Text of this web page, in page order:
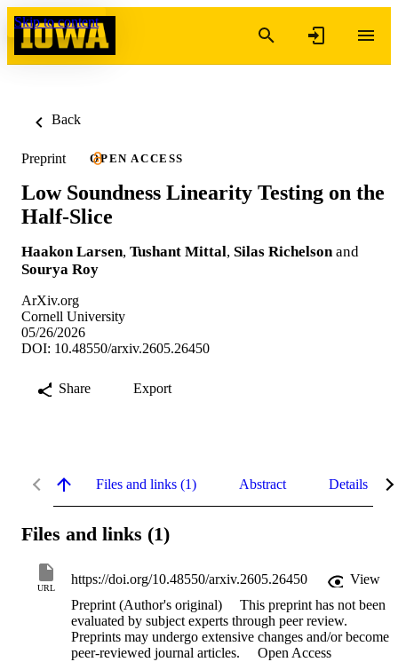
Skip to content
Back
Preprint OPEN ACCESS
Low Soundness Linearity Testing on the
Half-Slice
Haakon Larsen, Tushant Mittal, Silas Richelson and
Sourya Roy
ArXiv.org
Cornell University
05/26/2026
DOI: 10.48550/arxiv.2605.26450
Share Export
Files and links (1) Abstract Details
Files and links (1)
URL
https://doi.org/10.48550/arxiv.2605.26450
View
Preprint (Author's original)
This preprint has not been
evaluated by subject experts through peer review.
Preprints may undergo extensive changes and/or become
peer-reviewed journal articles.
Open Access